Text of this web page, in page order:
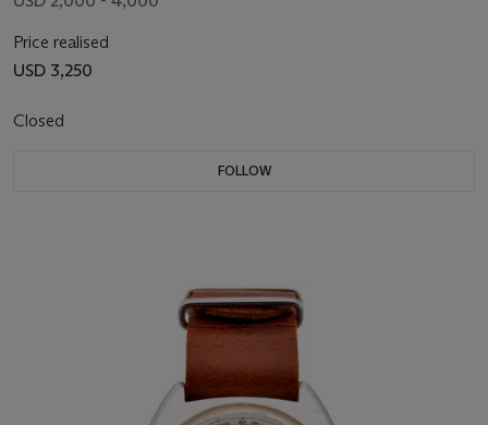
Price realised
USD 3,250
Closed
FOLLOW